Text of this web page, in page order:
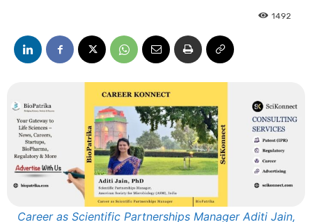
1492
Career as Scientific Partnerships Manager Aditi Jain,